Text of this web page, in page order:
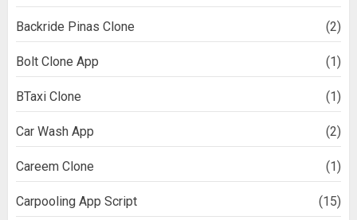
Backride Pinas Clone (2)
Bolt Clone App (1)
BTaxi Clone (1)
Car Wash App (2)
Careem Clone (1)
Carpooling App Script (15)